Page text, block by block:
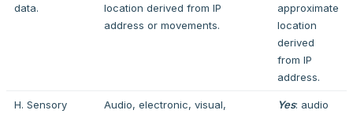
data.
location derived from IP
address or movements.
approximate
location
derived
from IP
address.
H. Sensory
Audio, electronic, visual,
Yes: audio